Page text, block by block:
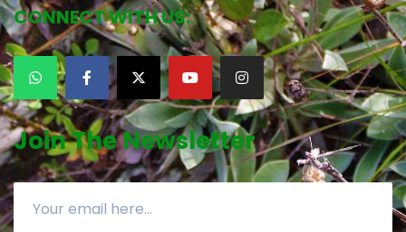
CONNECT WITH US:
Join The Newsletter